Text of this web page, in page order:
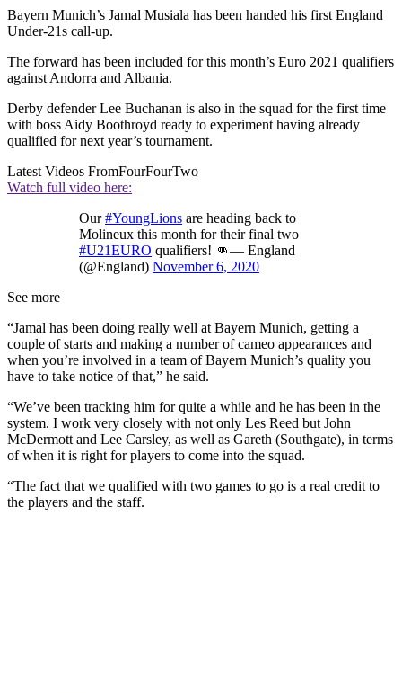
Bayern Munich’s Jamal Musiala has been handed his first England
Under-21s call-up.
The forward has been included for this month’s Euro 2021 qualifiers
against Andorra and Albania.
Derby defender Lee Buchanan is also in the squad for the first time
with boss Aidy Boothroyd ready to experiment having already
qualified for next year’s tournament.
Latest Videos FromFourFourTwo
Watch full video here:
Our#YoungLions are heading back to
Molineux this month for their final two
#U21EURO qualifiers! 👊— England
(@England) November 6, 2020
See more
“Jamal has been doing really well at Bayern Munich, getting a
couple of starts and making a number of cameo appearances and
when you’re involved in a team of Bayern Munich’s quality you
have to take notice of that,” he said.
“We’ve been tracking him for quite a while and he has been in the
system. I work very closely with not only Les Reed but John
McDermott and Lee Carsley, as well as Gareth (Southgate), in terms
of when it is right for players to come into the squad.
“The fact that we qualified with two games to go is a real credit to
the players and the staff.